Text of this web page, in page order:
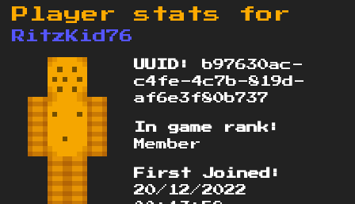
Player stats for
RitzKid76
UUID:
b97630ac-
c4fe-4c7b-819d-
af6e3f80b737
In game rank:
Member
First Joined:
20/12/2022